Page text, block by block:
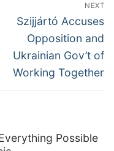
NEXT
Next
post:
Szijjártó Accuses
Opposition and
Ukrainian Gov’t of
Working Together
Possible